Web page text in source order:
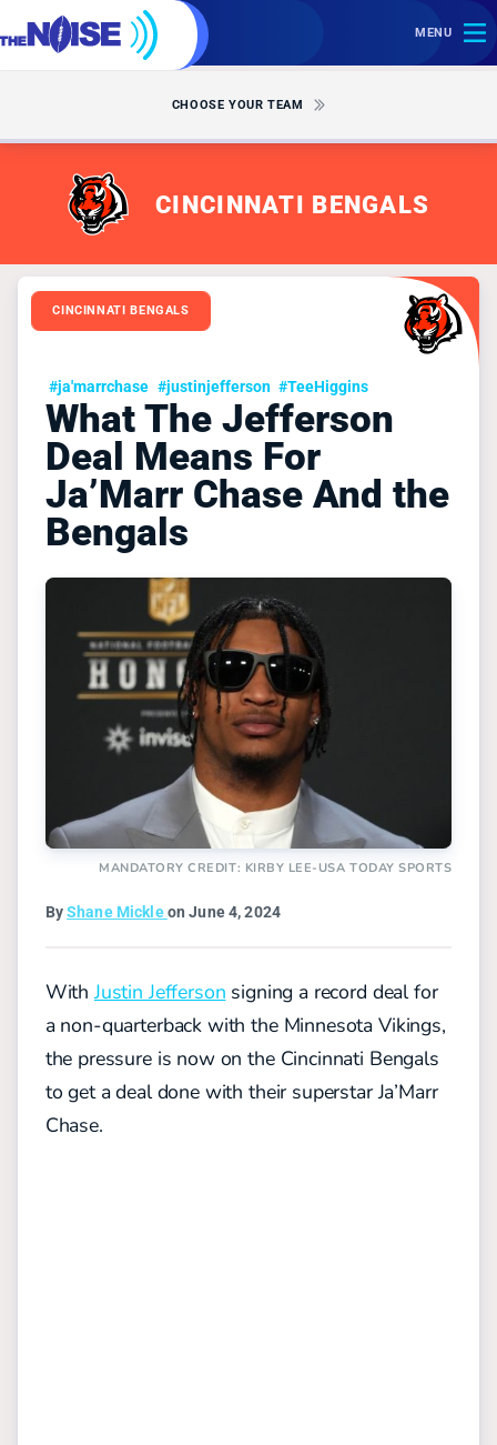
MENU
CHOOSE YOUR TEAM
CINCINNATI BENGALS
CINCINNATI BENGALS
#ja'marrchase #justinjefferson #TeeHiggins
What The Jefferson
Deal Means For
Ja’Marr Chase And the
Bengals
MANDATORY CREDIT: KIRBY LEE-USA TODAY SPORTS
ByShane Mickleon June 4, 2024
WithJustin Jefferson signing a record deal for
a non-quarterback with the Minnesota Vikings,
the pressure is now on the Cincinnati Bengals
to get a deal done with their superstar Ja’Marr
Chase.